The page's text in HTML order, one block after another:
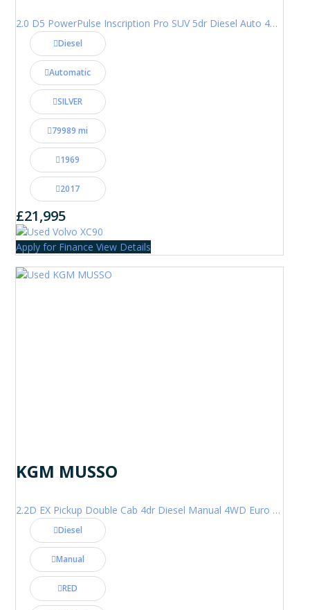
2.0 D5 PowerPulse Inscription Pro SUV 5dr Diesel Auto 4WD Euro 6 (s/s) (235 ps)
Diesel
Automatic
SILVER
79989 mi
1969
2017
£21,995
Apply for Finance View Details
KGM MUSSO
2.2D EX Pickup Double Cab 4dr Diesel Manual 4WD Euro 6 (202 ps)
Diesel
Manual
RED